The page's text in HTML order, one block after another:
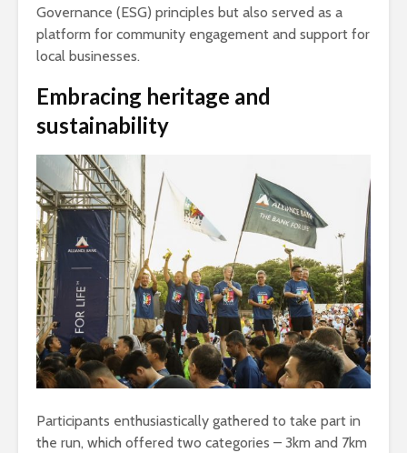
Governance (ESG) principles but also served as a
platform for community engagement and support for
local businesses.
Embracing heritage and
sustainability
Participants enthusiastically gathered to take part in
the run, which offered two categories – 3km and 7km